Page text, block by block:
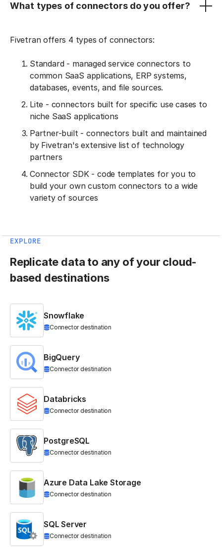
What types of connectors do you offer?
Fivetran offers 4 types of connectors:
Standard - managed service connectors to
common SaaS applications, ERP systems,
databases, events, and file sources.
Lite - connectors built for specific use cases to
niche SaaS applications
Partner-built - connectors built and maintained
by Fivetran's extensive list of technology
partners
Connector SDK - code templates for you to
build your own custom connectors to a wide
variety of sources
EXPLORE
Replicate data to any of your cloud-
based destinations
Snowflake
Connector destination
BigQuery
Connector destination
Databricks
Connector destination
PostgreSQL
Connector destination
Azure Data Lake Storage
Connector destination
SQL Server
Connector destination